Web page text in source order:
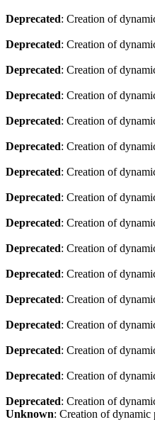
Deprecated: Creation of
Deprecated: Creation of
Deprecated: Creation of
Deprecated: Creation of
Deprecated: Creation of
Deprecated: Creation of
Deprecated: Creation of
Deprecated: Creation of
Deprecated: Creation of
Deprecated: Creation of
Deprecated: Creation of
Deprecated: Creation of
Deprecated: Creation of
Deprecated: Creation of
Deprecated: Creation of
Deprecated: Creation of
Unknown: Creation of dynamic